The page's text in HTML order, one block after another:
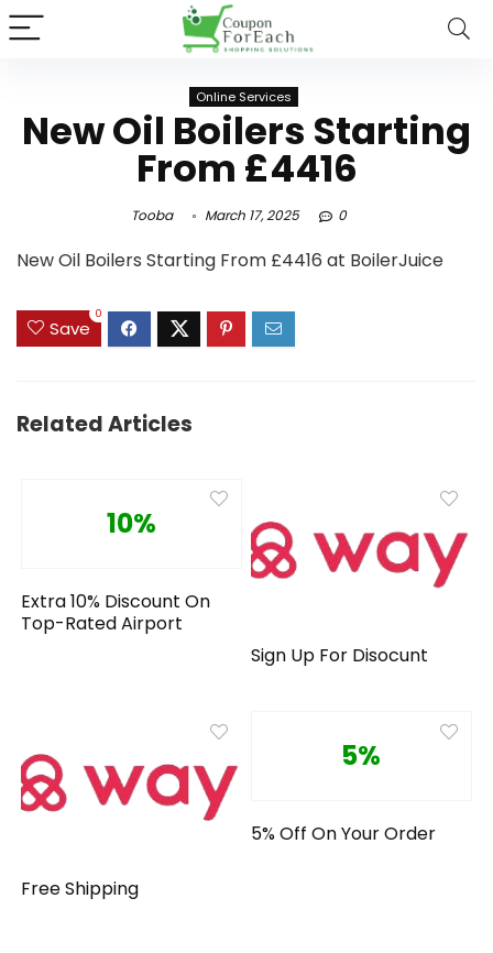
Online Services
New Oil Boilers Starting
From £4416
Tooba March 17, 2025 0
New Oil Boilers Starting From £4416 at BoilerJuice
Save
0
Related Articles
10%
Extra 10% Discount On
Top-Rated Airport
Sign Up For Disocunt
Free Shipping
5%
5% Off On Your Order